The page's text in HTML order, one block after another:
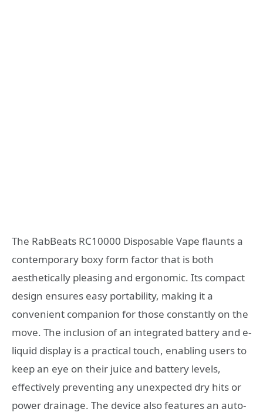
The RabBeats RC10000 Disposable Vape flaunts a
contemporary boxy form factor that is both
aesthetically pleasing and ergonomic. Its compact
design ensures easy portability, making it a
convenient companion for those constantly on the
move. The inclusion of an integrated battery and e-
liquid display is a practical touch, enabling users to
keep an eye on their juice and battery levels,
effectively preventing any unexpected dry hits or
power drainage. The device also features an auto-